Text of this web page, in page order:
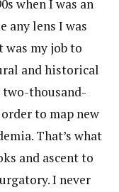
when I was an
any lens I was
was my job to
and historical
thousand-
to map new
That’s what
and ascent to
I never